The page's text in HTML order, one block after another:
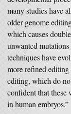
many studies have
older genome
which causes
unwanted
techniques have
more refined editing
editing, which do
confident that
in human embryos.”